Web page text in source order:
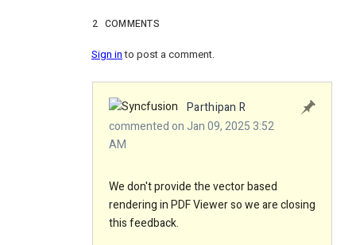
2 COMMENTS
Sign into post a comment.
Parthipan R
commented on Jan 09, 2025 3:52
AM
We don't provide the vector based
rendering in PDF Viewer so we are closing
this feedback.